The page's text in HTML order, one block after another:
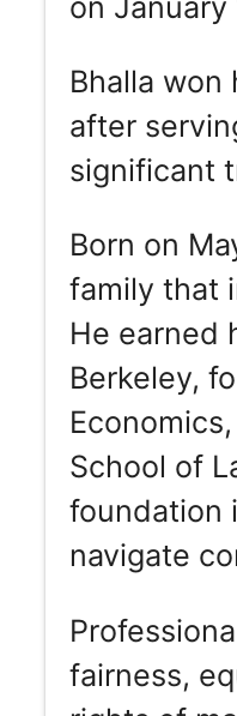
on January
Bhalla
after
significant
Born on
family that
He earned
Berkeley,
School of
foundation
navigate
fairness,